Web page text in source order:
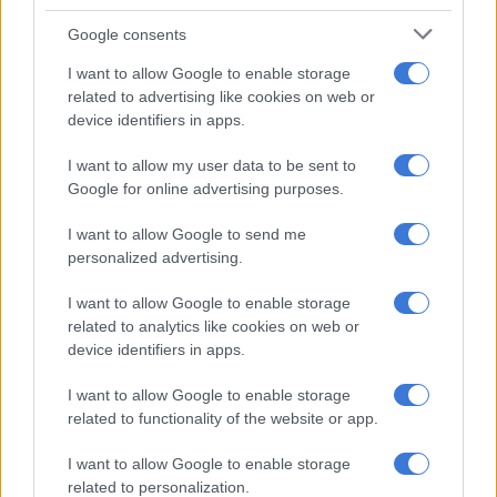
Google consents
I want to allow Google to enable storage
related to advertising like cookies on web or
device identifiers in apps.
I want to allow my user data to be sent to
Google for online advertising purposes.
I want to allow Google to send me
personalized advertising.
I want to allow Google to enable storage
related to analytics like cookies on web or
device identifiers in apps.
I want to allow Google to enable storage
related to functionality of the website or app.
I want to allow Google to enable storage
related to personalization.
In her plea, the mother told the court that she had endured a
difficult childhood, witnessing violence and being subjected to
it herself.
experience drove her to attempt suicide. The mother said
when the deceased was born in 2019, she claimed to be
homeless and living in a shelter.
“She said that she met a woman on social media who offered to
foster the deceased for her, and she agreed. The deceased went
on to stay with the foster mother for three years,” Ramkisson-
Kara said.
ALSO READ: Father and son shot dead, mother wounded in
KZN attack
The accused wed the father of her youngest child during this
period. To form a family, her husband, who lives in the United